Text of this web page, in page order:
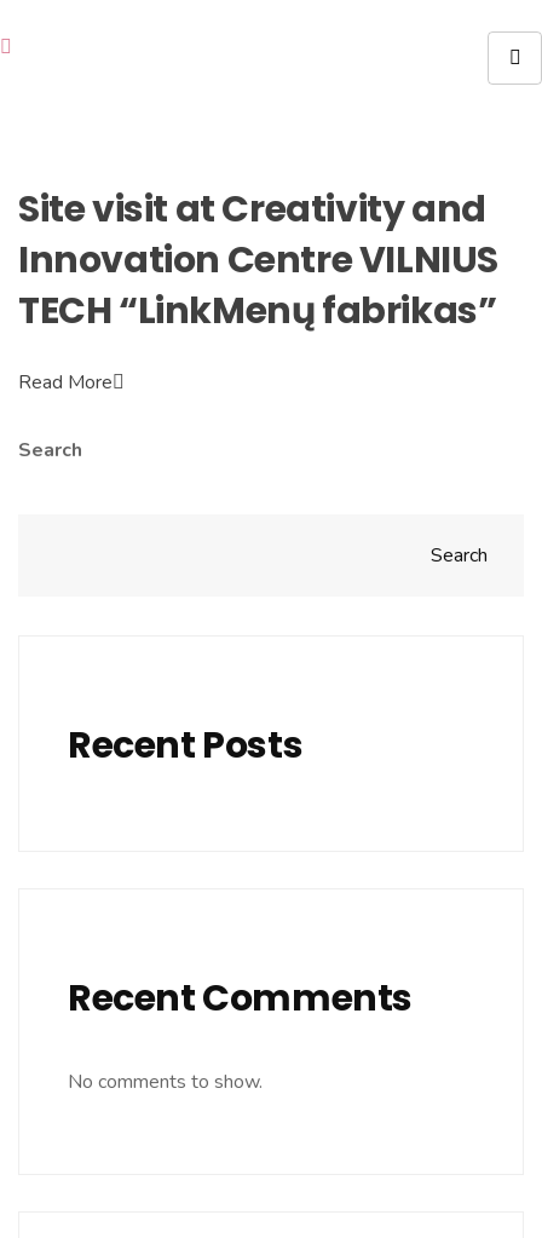
Site visit at Creativity and
Innovation Centre VILNIUS
TECH “LinkMenų fabrikas”
Read More
Search
Search
Recent Posts
Recent Comments
No comments to show.